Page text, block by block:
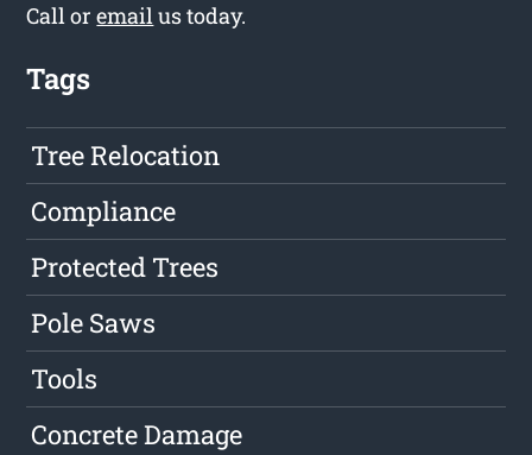
Call oremailus today.
Tags
Tree Relocation
Compliance
Protected Trees
Pole Saws
Tools
Concrete Damage